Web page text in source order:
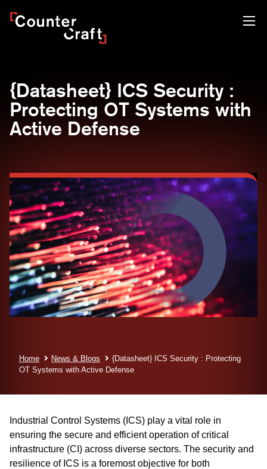
CounterCraft
{Datasheet} ICS Security :
Protecting OT Systems with
Active Defense
Home News & Blogs
{Datasheet} ICS Security : Protecting
OT Systems with Active Defense
Industrial Control Systems (ICS) play a vital role in
ensuring the secure and efficient operation of critical
infrastructure (CI) across diverse sectors. The security and
resilience of ICS is a foremost objective for both